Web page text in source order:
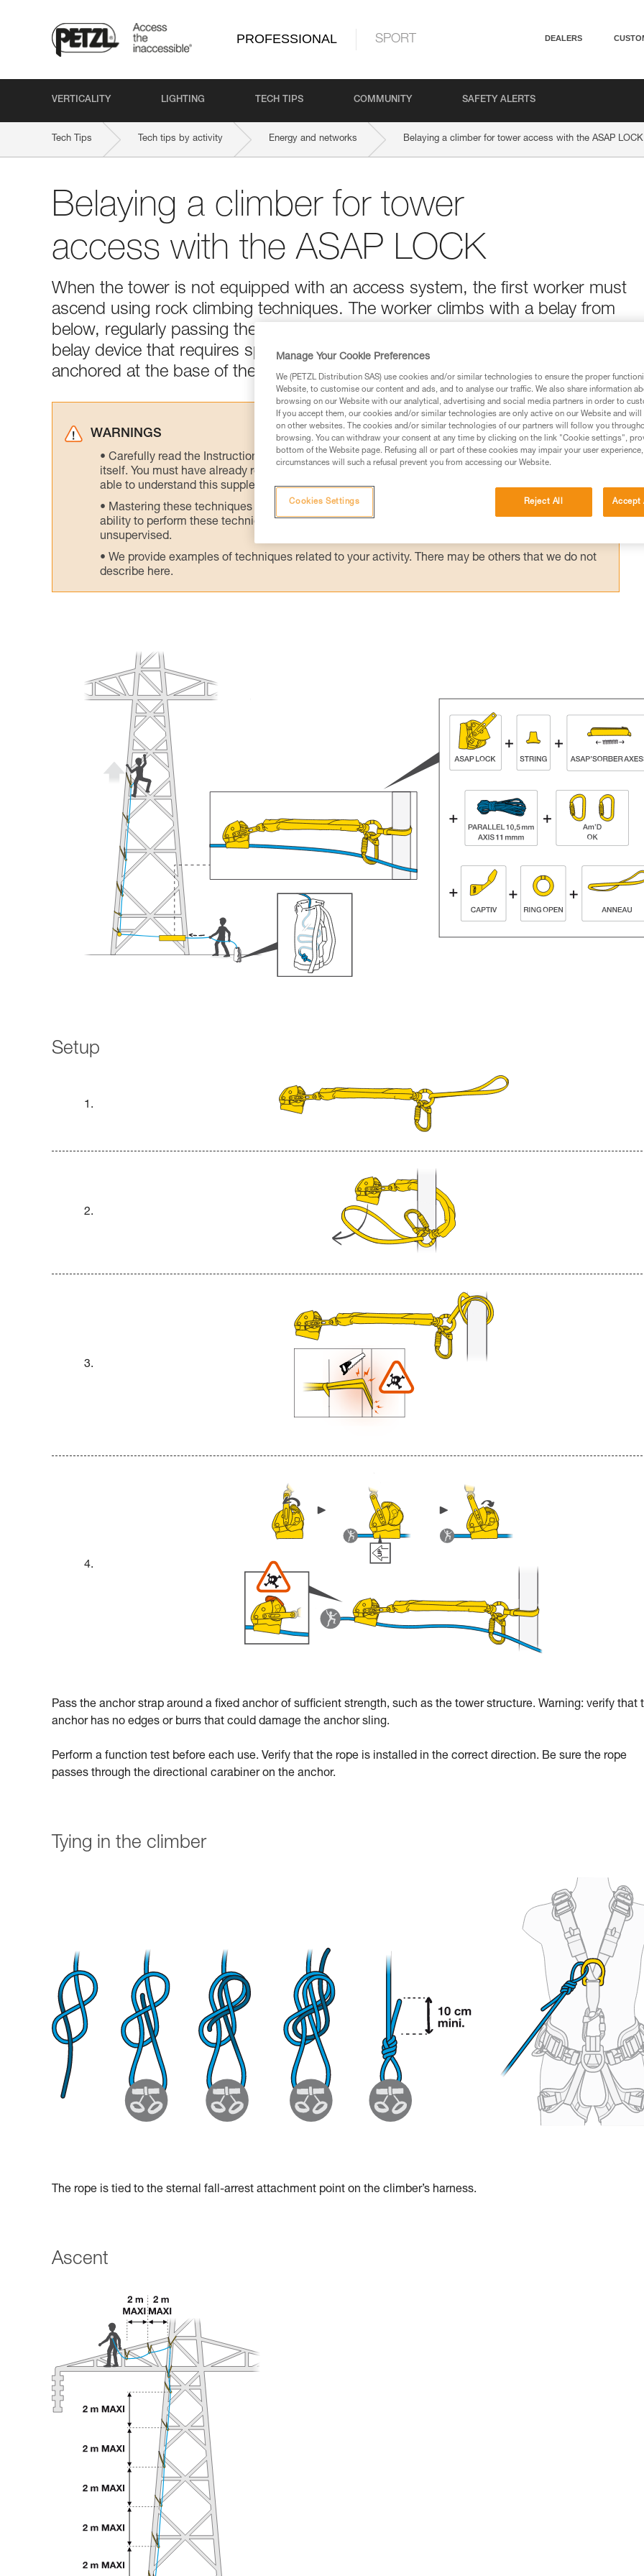
PROFESSIONAL SPORT DEALERS
VERTICALITY LIGHTING TECH TIPS COMMUNITY SAFETY ALERTS
Tech Tips Tech tips by activity Energy and networks Belaying a climber for tower access with the ASAP LOCK
Belaying a climber for tower
access with the ASAP LOCK
When the tower is not equipped with an access system, the first worker must
ascend using rock climbing techniques. The worker climbs with a belay from
below, regularly passing the rope through intermediate anchor points. Instead
belay device that requires specialized technique, the ASAP LOCK can be used
anchored at the base of the tower to simplify belay maneuvers.
WARNINGS
Carefully read the Instructions for Use used in this technical advice before consulting the advice
itself. You must have already read and understood the information in the Instructions for Use to be
able to understand this supplementary information.
Mastering these techniques requires specific training. Work with a professional to confirm your
ability to perform these techniques safely and independently before attempting them
unsupervised.
We provide examples of techniques related to your activity. There may be others that we do not
describe here.
Setup
1.
2.
3.
4.
Pass the anchor strap around a fixed anchor of sufficient strength, such as the tower structure. Warning: verify that
anchor has no edges or burrs that could damage the anchor sling.
Perform a function test before each use. Verify that the rope is installed in the correct direction. Be sure the rope
passes through the directional carabiner on the anchor.
Tying in the climber
The rope is tied to the sternal fall-arrest attachment point on the climber’s harness.
Ascent
Manage Your Cookie Preferences
We (PETZL Distribution SAS) use cookies and/or similar technologies to ensure the proper
Website, to customise our content and ads, and to analyse our traffic. We also share information
browsing on our Website with our analytical, advertising and social media partners in order to
If you accept them, our cookies and/or similar technologies are only active on our Website and
on other websites. The cookies and/or similar technologies of our partners will follow you
browsing. You can withdraw your consent at any time by clicking on the link "Cookie settings",
bottom of the Website page. Refusing all or part of these cookies may impair your user
circumstances will such a refusal prevent you from accessing our Website.
Reject All Accept
Cookies Settings